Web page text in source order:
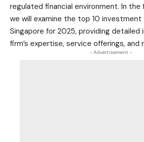
regulated financial environment. In the
we will examine the top 10 investment
Singapore for 2025, providing detailed
firm’s expertise, service offerings, and
- Advertisement -